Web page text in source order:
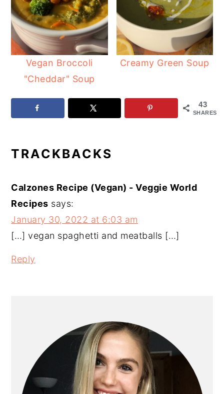
Vegan Broccoli
"Cheddar" Soup
Creamy Green Soup
43
SHARES
READER
TRACKBACKS
Calzones Recipe (Vegan) - Veggie World
Recipes says:
January 30, 2022 at 6:03 am
[…] vegan spaghetti and meatballs […]
Reply
SIDEBAR